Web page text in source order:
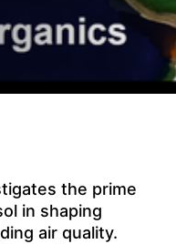
the prime
in shaping
air quality.